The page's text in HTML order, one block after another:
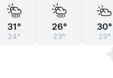
31°
24°
26°
23°
30°
23°